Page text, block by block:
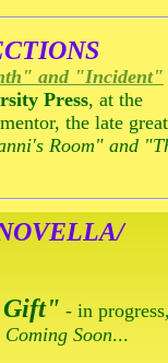
and "Incident"
Press, at the
the late great
Room" and
Gift" - in
Coming Soon...